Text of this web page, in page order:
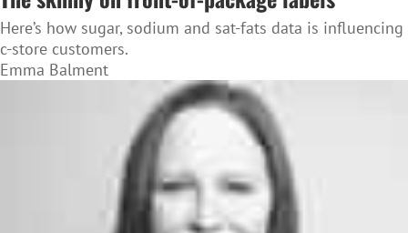
Here’s how sugar, sodium and sat-fats data is influencing
c-store customers.
Emma Balment